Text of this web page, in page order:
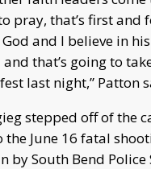
pray, that’s first and
and I believe in
that’s going to
last night,” Patton
stepped off of the
the June 16 fatal
by South Bend Police